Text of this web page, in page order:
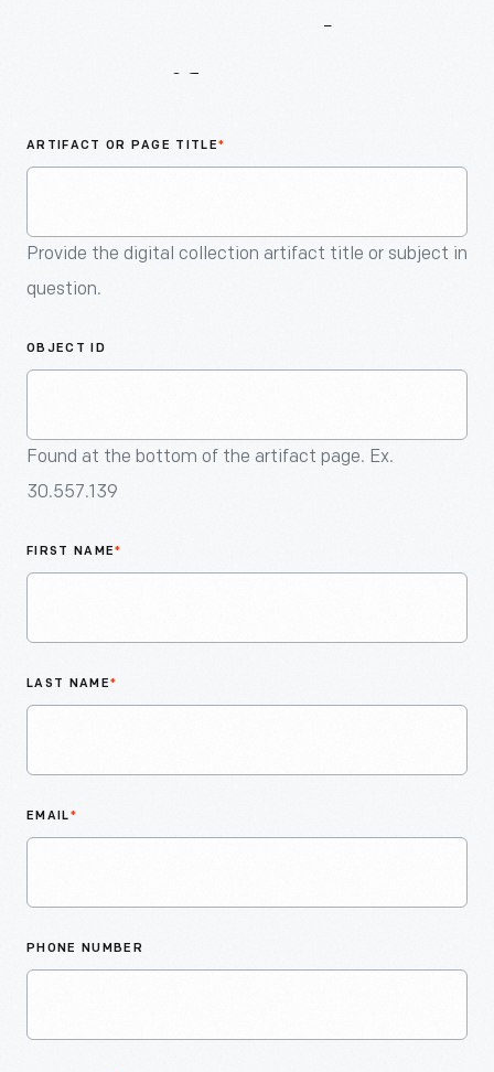
ARTIFACT OR PAGE TITLE*
Provide the digital collection artifact title or subject in
question.
OBJECT ID
Found at the bottom of the artifact page. Ex.
30.557.139
FIRST NAME*
LAST NAME*
EMAIL*
PHONE NUMBER